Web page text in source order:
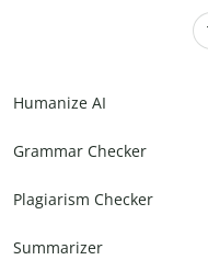
Humanize AI
Grammar Checker
Plagiarism Checker
Summarizer